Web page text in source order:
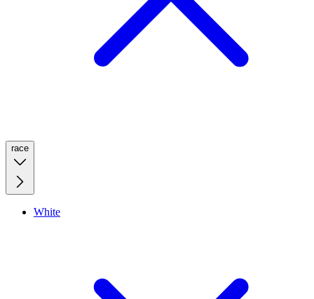
race
White